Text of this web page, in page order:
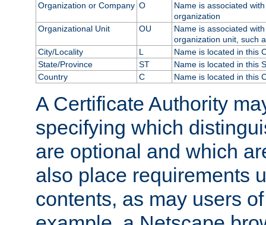
Organization or Company O
Name is associated
organization
Organizational Unit
OU
Name is associated
organization unit, such
City/Locality
L
Name is located in this
State/Province
ST
Name is located in this
Country
C Name is located in this
A Certificate Authority
specifying which
are optional and which
also place requirements
contents, as may users